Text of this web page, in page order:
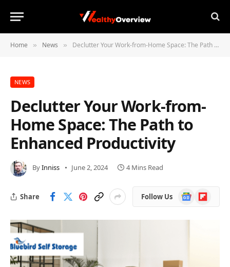
Home » News » Declutter Your Work-from-Home Space: The Path to Enhanced Productivity
NEWS
Declutter Your Work-from-
Home Space: The Path to
Enhanced Productivity
ByInniss June 2, 2024 4 Mins Read
Share Follow Us
Google
News
Flipboard